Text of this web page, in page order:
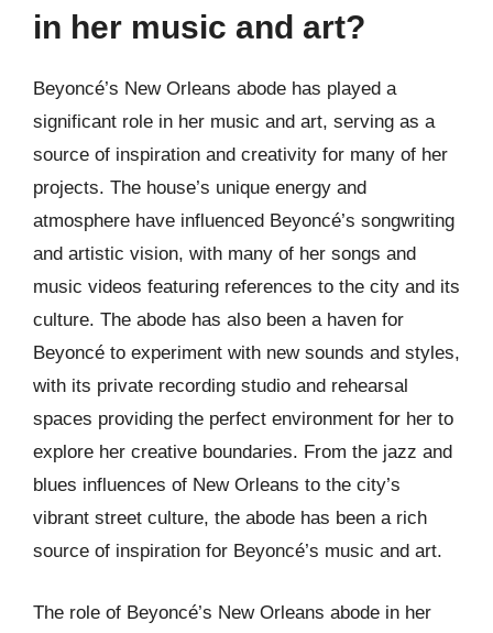
in her music and art?
Beyoncé’s New Orleans abode has played a
significant role in her music and art, serving as a
source of inspiration and creativity for many of her
projects. The house’s unique energy and
atmosphere have influenced Beyoncé’s songwriting
and artistic vision, with many of her songs and
music videos featuring references to the city and its
culture. The abode has also been a haven for
Beyoncé to experiment with new sounds and styles,
with its private recording studio and rehearsal
spaces providing the perfect environment for her to
explore her creative boundaries. From the jazz and
blues influences of New Orleans to the city’s
vibrant street culture, the abode has been a rich
source of inspiration for Beyoncé’s music and art.
The role of Beyoncé’s New Orleans abode in her